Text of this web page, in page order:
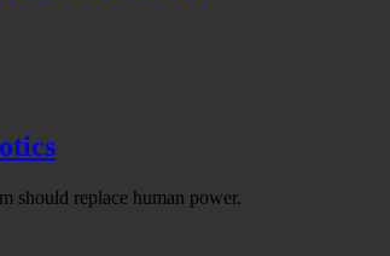
should replace human power.